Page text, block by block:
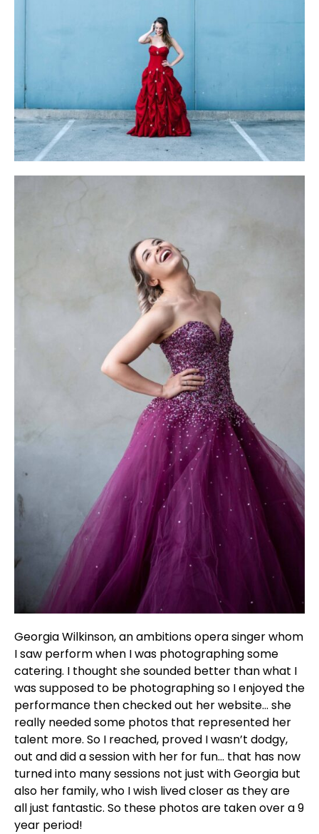
Georgia Wilkinson, an ambitions opera singer whom
I saw perform when I was photographing some
catering. I thought she sounded better than what I
was supposed to be photographing so I enjoyed the
performance then checked out her website… she
really needed some photos that represented her
talent more. So I reached, proved I wasn’t dodgy,
out and did a session with her for fun… that has now
turned into many sessions not just with Georgia but
also her family, who I wish lived closer as they are
all just fantastic. So these photos are taken over a 9
year period!